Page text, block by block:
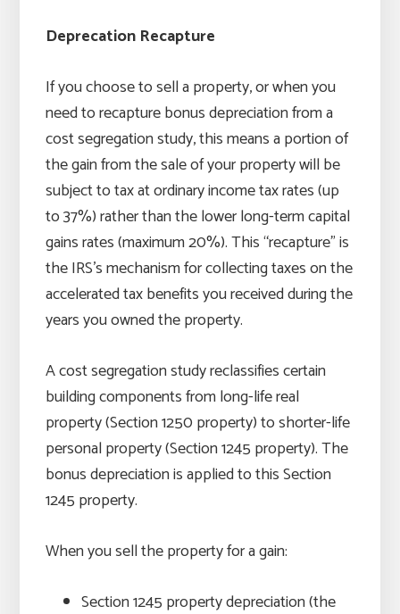
Deprecation Recapture
If you choose to sell a property, or when you
need to recapture bonus depreciation from a
cost segregation study, this means a portion of
the gain from the sale of your property will be
subject to tax at ordinary income tax rates (up
to 37%) rather than the lower long-term capital
gains rates (maximum 20%). This “recapture” is
the IRS’s mechanism for collecting taxes on the
accelerated tax benefits you received during the
years you owned the property.
A cost segregation study reclassifies certain
building components from long-life real
property (Section 1250 property) to shorter-life
personal property (Section 1245 property). The
bonus depreciation is applied to this Section
1245 property.
When you sell the property for a gain:
Section 1245 property depreciation (the